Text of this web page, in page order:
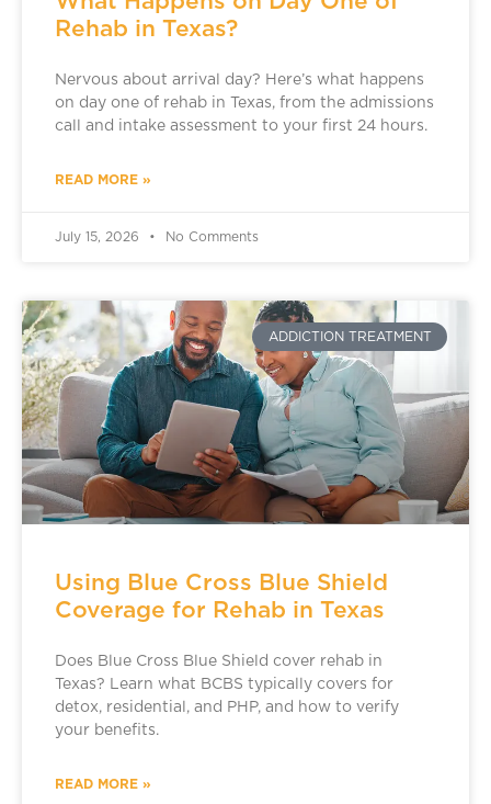
Rehab in Texas?
Nervous about arrival day? Here’s what happens
on day one of rehab in Texas, from the admissions
call and intake assessment to your first 24 hours.
READ MORE »
July 15, 2026 No Comments
ADDICTION TREATMENT
Using Blue Cross Blue Shield
Coverage for Rehab in Texas
Does Blue Cross Blue Shield cover rehab in
Texas? Learn what BCBS typically covers for
detox, residential, and PHP, and how to verify
your benefits.
READ MORE »